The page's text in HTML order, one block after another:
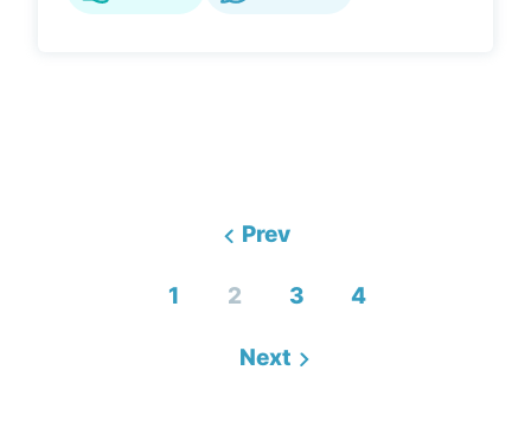
Prev
1 2 3 4
Next